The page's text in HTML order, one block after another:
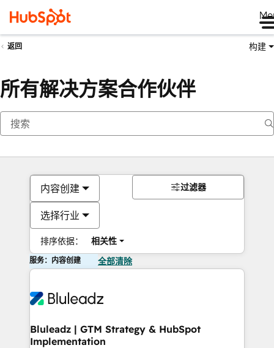
返回 构建
所有解决方案合作伙伴
内容创建
选择行业
排序依据： 相关性
过滤器
服务：内容创建 全部清除
Bluleadz | GTM Strategy & HubSpot
Implementation